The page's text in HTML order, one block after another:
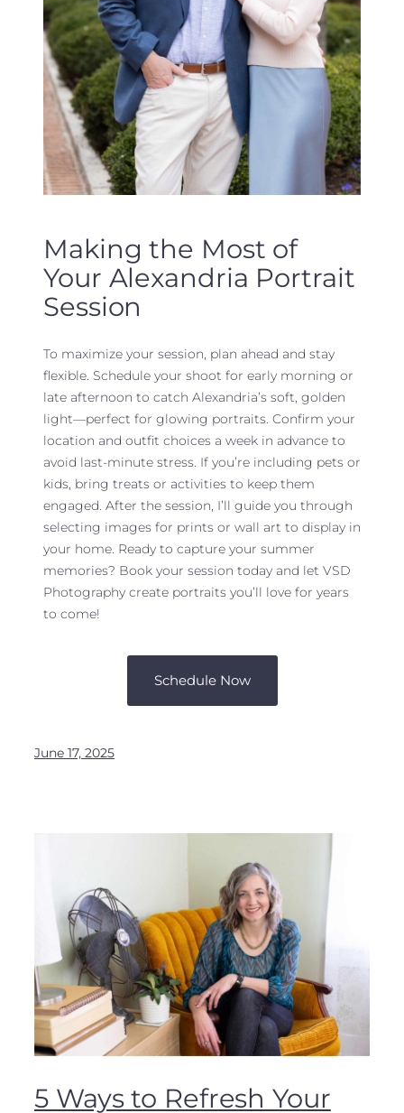
Making the Most of
Your Alexandria Portrait
Session
To maximize your session, plan ahead and stay
flexible. Schedule your shoot for early morning or
late afternoon to catch Alexandria’s soft, golden
light—perfect for glowing portraits. Confirm your
location and outfit choices a week in advance to
avoid last-minute stress. If you’re including pets or
kids, bring treats or activities to keep them
engaged. After the session, I’ll guide you through
selecting images for prints or wall art to display in
your home. Ready to capture your summer
memories? Book your session today and let VSD
Photography create portraits you’ll love for years
to come!
Schedule Now
June 17, 2025
5 Ways to Refresh Your